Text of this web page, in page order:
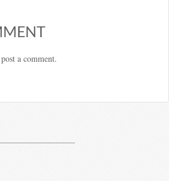
a comment.